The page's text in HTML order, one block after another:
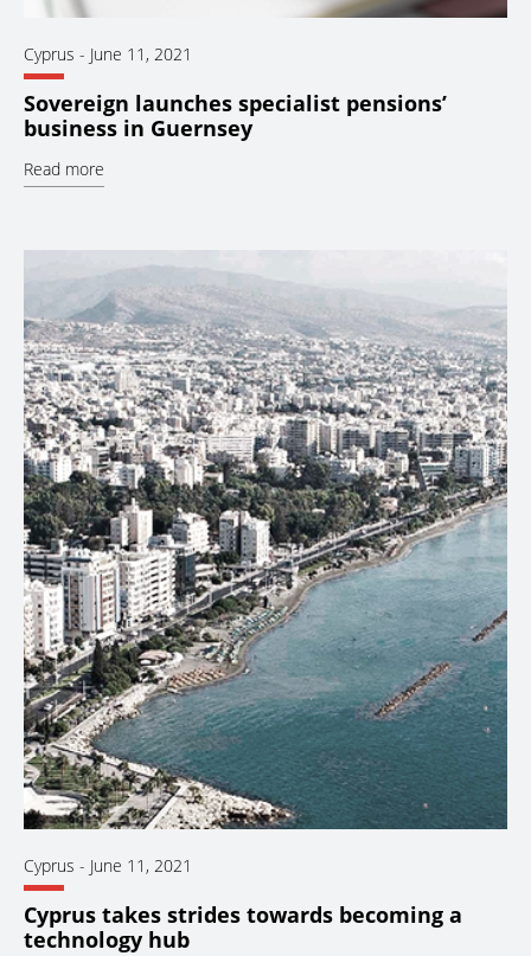
Cyprus - June 11, 2021
Sovereign launches specialist pensions’
business in Guernsey
Read more
Cyprus - June 11, 2021
Cyprus takes strides towards becoming a
technology hub